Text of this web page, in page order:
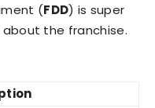
(FDD) is super
the franchise.